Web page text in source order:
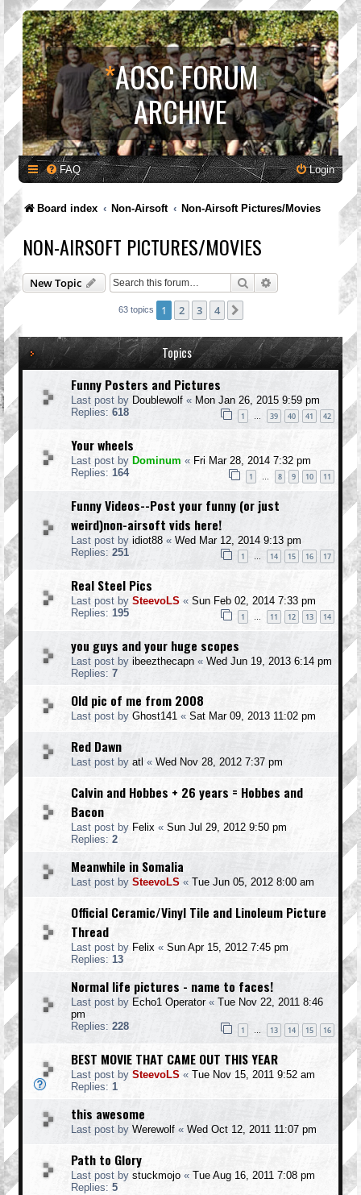
*AOSC FORUM
ARCHIVE
FAQ Login
Board index Non-Airsoft Non-Airsoft Pictures/Movies
NON-AIRSOFT PICTURES/MOVIES
New Topic Search Advanced search
63 topics 1 2 3 4
Topics
Funny Posters and Pictures
Last post by Doublewolf « Mon Jan 26, 2015 9:59 pm
Replies: 618 1 … 39 40 41 42
Your wheels
Last post by Dominum « Fri Mar 28, 2014 7:32 pm
Replies: 164 1 … 8 9 10 11
Funny Videos--Post your funny (or just
weird)non-airsoft vids here!
Last post by idiot88 « Wed Mar 12, 2014 9:13 pm
Replies: 251 1 … 14 15 16 17
Real Steel Pics
Last post by SteevoLS « Sun Feb 02, 2014 7:33 pm
Replies: 195 1 … 11 12 13 14
you guys and your huge scopes
Last post by ibeezthecapn « Wed Jun 19, 2013 6:14 pm
Replies: 7
Old pic of me from 2008
Last post by Ghost141 « Sat Mar 09, 2013 11:02 pm
Red Dawn
Last post by atl « Wed Nov 28, 2012 7:37 pm
Calvin and Hobbes + 26 years = Hobbes and
Bacon
Last post by Felix « Sun Jul 29, 2012 9:50 pm
Replies: 2
Meanwhile in Somalia
Last post by SteevoLS « Tue Jun 05, 2012 8:00 am
Official Ceramic/Vinyl Tile and Linoleum Picture
Thread
Last post by Felix « Sun Apr 15, 2012 7:45 pm
Replies: 13
Normal life pictures - name to faces!
Last post by Echo1 Operator« Tue Nov 22, 2011 8:46
pm
Replies: 228 1 … 13 14 15 16
BEST MOVIE THAT CAME OUT THIS YEAR
Last post by SteevoLS « Tue Nov 15, 2011 9:52 am
Replies: 1
this awesome
Last post by Werewolf « Wed Oct 12, 2011 11:07 pm
Path to Glory
Last post by stuckmojo « Tue Aug 16, 2011 7:08 pm
Replies: 5